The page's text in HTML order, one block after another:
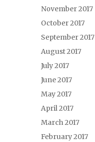
November 2017
October 2017
September 2017
August 2017
July 2017
June 2017
May 2017
April 2017
March 2017
February 2017